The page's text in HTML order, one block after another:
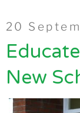
Posted
on
20
New